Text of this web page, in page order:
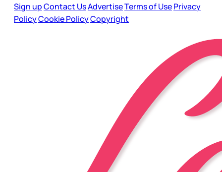
Sign upContact UsAdvertiseTerms of UsePrivacy
PolicyCookie PolicyCopyright